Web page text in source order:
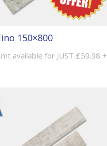
150×800
available for JUST £59.98 +